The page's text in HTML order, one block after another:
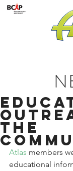
the
Atlas members
educational